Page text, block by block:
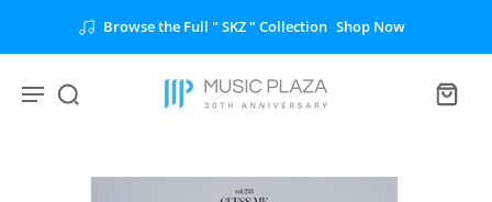
Browse the Full " SKZ " Collection Shop Now